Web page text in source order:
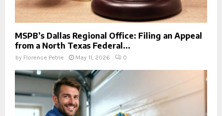
MSPB’s Dallas Regional Office: Filing an Appeal
from a North Texas Federal...
by Florence Petrie May 11, 2026 0